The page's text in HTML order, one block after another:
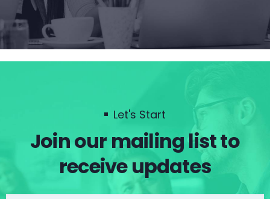
Let's Start
Join our mailing list to
receive updates